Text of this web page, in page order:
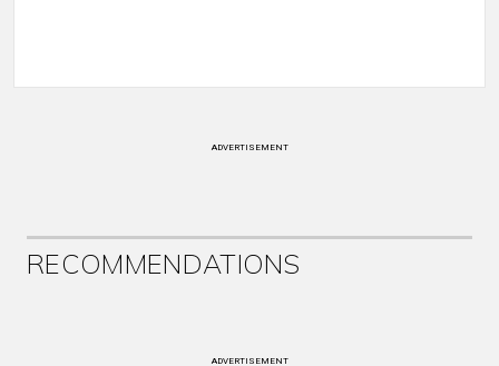
ADVERTISEMENT
RECOMMENDATIONS
ADVERTISEMENT